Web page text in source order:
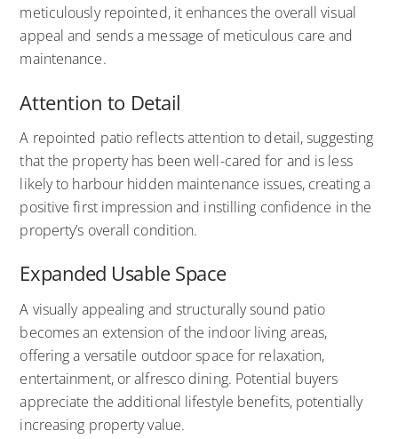
meticulously repointed, it enhances the overall visual
appeal and sends a message of meticulous care and
maintenance.
Attention to Detail
A repointed patio reflects attention to detail, suggesting
that the property has been well-cared for and is less
likely to harbour hidden maintenance issues, creating a
positive first impression and instilling confidence in the
property’s overall condition.
Expanded Usable Space
A visually appealing and structurally sound patio
becomes an extension of the indoor living areas,
offering a versatile outdoor space for relaxation,
entertainment, or alfresco dining. Potential buyers
appreciate the additional lifestyle benefits, potentially
increasing property value.